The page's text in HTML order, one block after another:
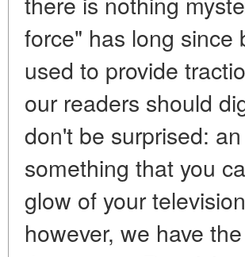
force" has long
used to provide
our readers should
don't be surprised:
something that you
glow of your
however, we have